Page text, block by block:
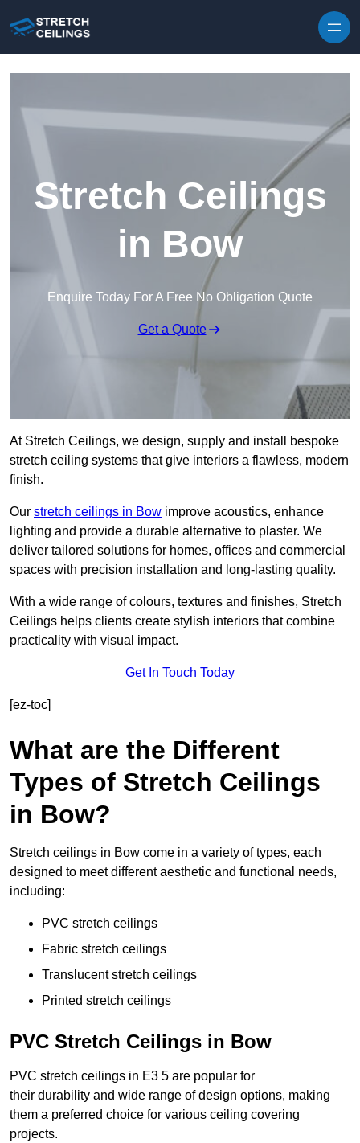
Stretch Ceilings
in Bow
Enquire Today For A Free No Obligation Quote
Get a Quote
At Stretch Ceilings, we design, supply and install bespoke
stretch ceiling systems that give interiors a flawless, modern
finish.
Our stretch ceilings in Bow improve acoustics, enhance
lighting and provide a durable alternative to plaster. We
deliver tailored solutions for homes, offices and commercial
spaces with precision installation and long-lasting quality.
With a wide range of colours, textures and finishes, Stretch
Ceilings helps clients create stylish interiors that combine
practicality with visual impact.
Get In Touch Today
[ez-toc]
What are the Different
Types of Stretch Ceilings
in Bow?
Stretch ceilings in Bow come in a variety of types, each
designed to meet different aesthetic and functional needs,
including:
PVC stretch ceilings
Fabric stretch ceilings
Translucent stretch ceilings
Printed stretch ceilings
PVC Stretch Ceilings in Bow
PVC stretch ceilings in E3 5 are popular for
their durability and wide range of design options, making
them a preferred choice for various ceiling covering
projects.